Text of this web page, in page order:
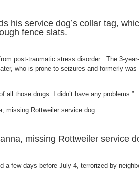
his service dog’s collar tag,
fence slats.
post-traumatic stress disorder . The 3-
who is prone to seizures and formerly
all those drugs. I didn’t have any problems.”
missing Rottweiler service
a few days before July 4, terrorized by